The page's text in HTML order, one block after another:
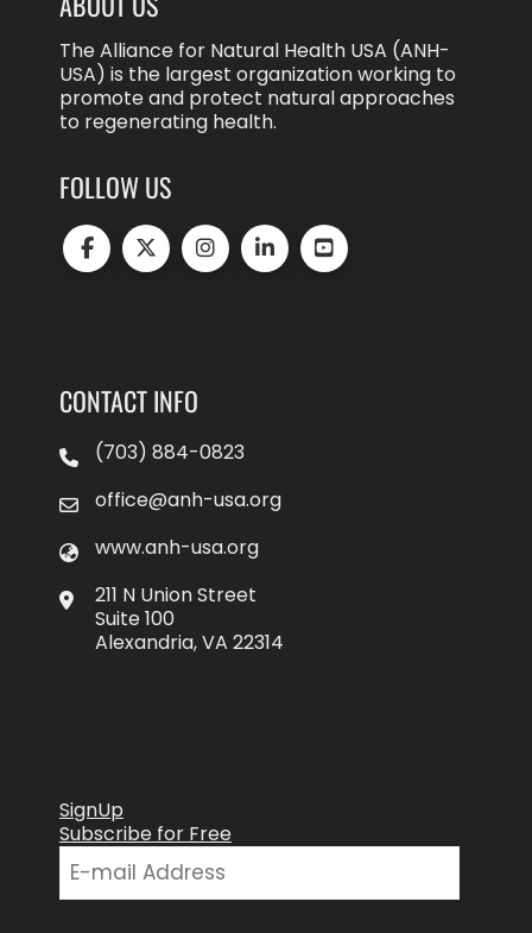
The Alliance for Natural Health USA (ANH-
USA) is the largest organization working to
promote and protect natural approaches
to regenerating health.
FOLLOW US
CONTACT INFO
(703) 884-0823
office@anh-usa.org
www.anh-usa.org
211 N Union Street
Suite 100
Alexandria, VA 22314
SignUp
Subscribe for Free